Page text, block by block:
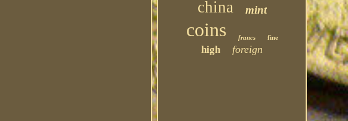
china mint
coins francs fine
high foreign